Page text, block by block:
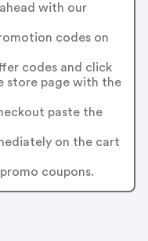
with our
codes on
codes and click
store page with the
paste the
on the cart
coupons.